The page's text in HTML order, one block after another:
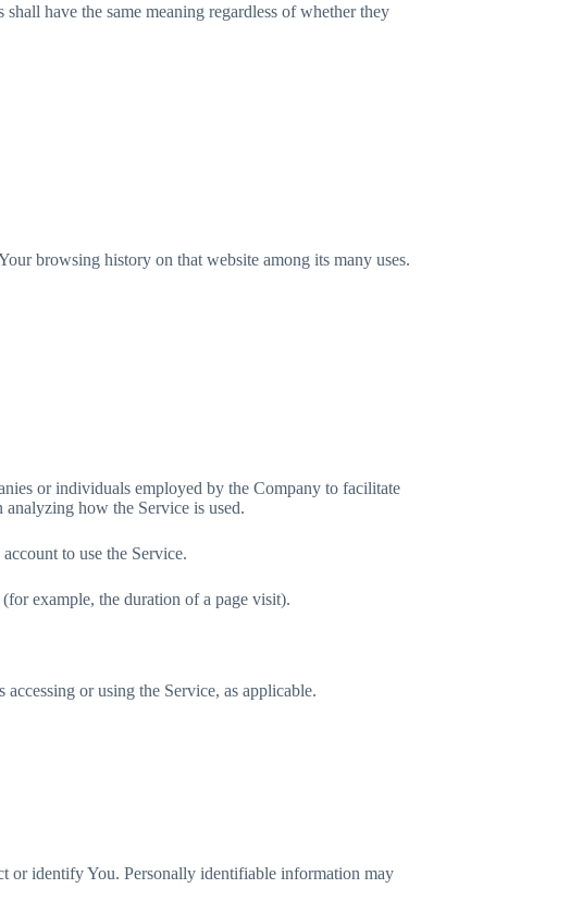
have the same meaning regardless of whether they
browsing history on that website among its many uses.
or individuals employed by the Company to facilitate
how the Service is used.
to use the Service.
example, the duration of a page visit).
or using the Service, as applicable.
or identify You. Personally identifiable information may